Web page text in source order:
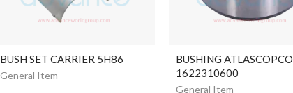
BUSH SET CARRIER 5H86
General Item
BUSHING ATLASCOPCO
1622310600
General Item